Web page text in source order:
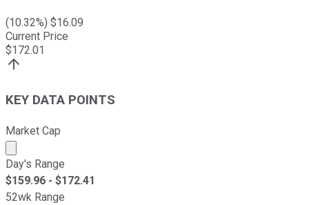
(10.32%) $16.09
Current Price
$172.01
KEY DATA POINTS
Market Cap
Market cap calculated using publicly traded shares
Day's Range
$159.96 - $172.41
52wk Range